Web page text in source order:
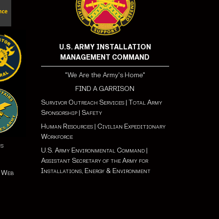
U.S. ARMY INSTALLATION
MANAGEMENT COMMAND
"We Are the Army's Home"
FIND A GARRISON
Survivor Outreach Services| Total Army
Sponsorship| Safety
Human Resources| Civilian Expeditionary
Workforce
U.S. Army Environmental Command|
Assistant Secretary of the Army for
Installations, Energy & Environment